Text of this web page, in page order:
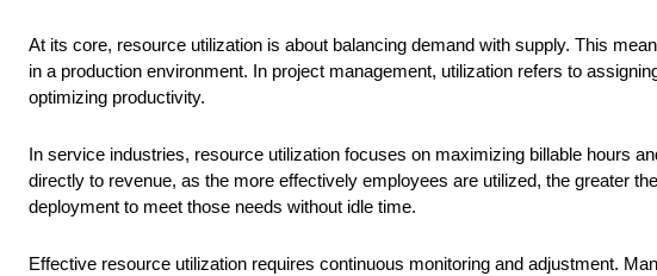
At its core, resource utilization is about balancing demand with supply. This
in a production environment. In project management, utilization refers to
optimizing productivity.
In service industries, resource utilization focuses on maximizing billable hours
directly to revenue, as the more effectively employees are utilized, the greater
deployment to meet those needs without idle time.
Effective resource utilization requires continuous monitoring and adjustment.